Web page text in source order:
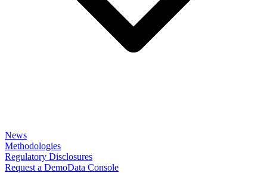
News
Methodologies
Regulatory Disclosures
Request a DemoData Console